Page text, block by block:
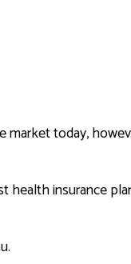
today,
insurance